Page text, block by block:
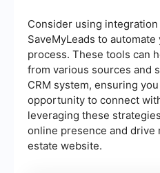
Consider using
SaveMyLeads to
process. These tools can
from various sources and
CRM system, ensuring
opportunity to connect
leveraging these
online presence and drive
estate website.